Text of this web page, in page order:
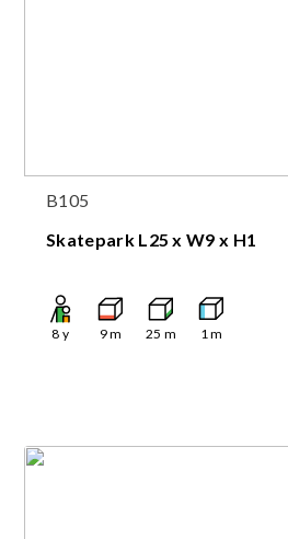
B105
Skatepark L25 x W9 x H1
8 y 9m 25 m 1m